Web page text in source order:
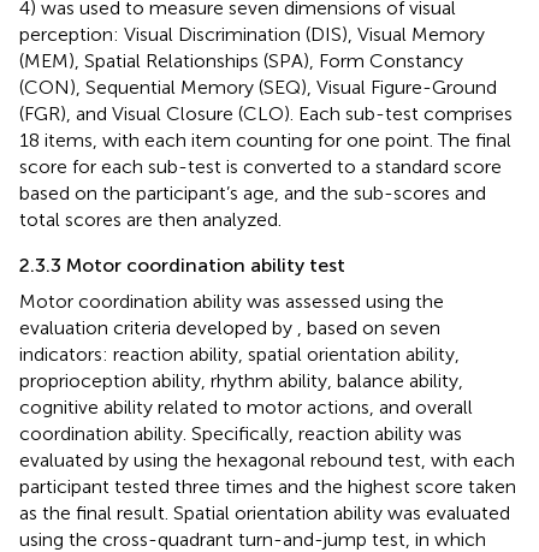
4) was used to measure seven dimensions of visual
perception: Visual Discrimination (DIS), Visual Memory
(MEM), Spatial Relationships (SPA), Form Constancy
(CON), Sequential Memory (SEQ), Visual Figure-Ground
(FGR), and Visual Closure (CLO). Each sub-test comprises
18 items, with each item counting for one point. The final
score for each sub-test is converted to a standard score
based on the participant’s age, and the sub-scores and
total scores are then analyzed.
2.3.3 Motor coordination ability test
Motor coordination ability was assessed using the
evaluation criteria developed by
, based on seven
indicators: reaction ability, spatial orientation ability,
proprioception ability, rhythm ability, balance ability,
cognitive ability related to motor actions, and overall
coordination ability. Specifically, reaction ability was
evaluated by using the hexagonal rebound test, with each
participant tested three times and the highest score taken
as the final result. Spatial orientation ability was evaluated
using the cross-quadrant turn-and-jump test, in which